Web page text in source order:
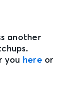
another
you here or